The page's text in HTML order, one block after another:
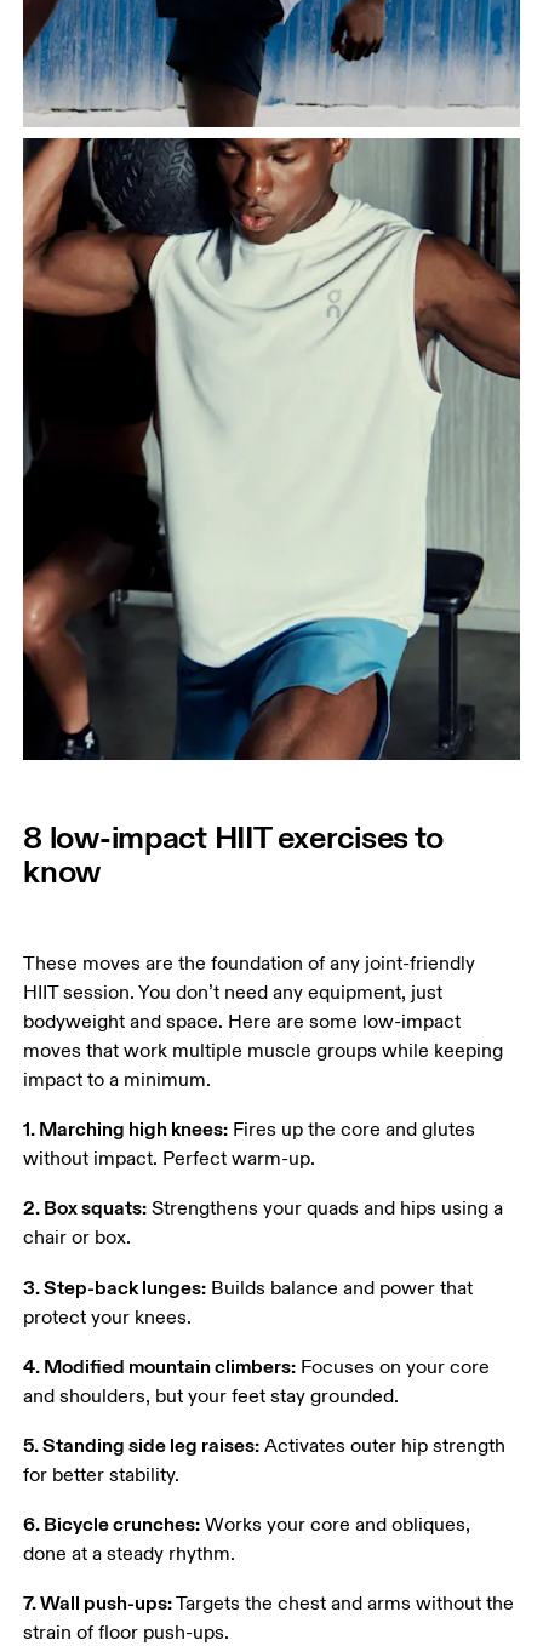
8 low-impact HIIT exercises to
know
These moves are the foundation of any joint-friendly
HIIT session. You don’t need any equipment, just
bodyweight and space. Here are some low-impact
moves that work multiple muscle groups while keeping
impact to a minimum.
1. Marching high knees: Fires up the core and glutes
without impact. Perfect warm-up.
2. Box squats: Strengthens your quads and hips using a
chair or box.
3. Step-back lunges: Builds balance and power that
protect your knees.
4. Modified mountain climbers: Focuses on your core
and shoulders, but your feet stay grounded.
5. Standing side leg raises: Activates outer hip strength
for better stability.
6. Bicycle crunches: Works your core and obliques,
done at a steady rhythm.
7. Wall push-ups: Targets the chest and arms without the
strain of floor push-ups.